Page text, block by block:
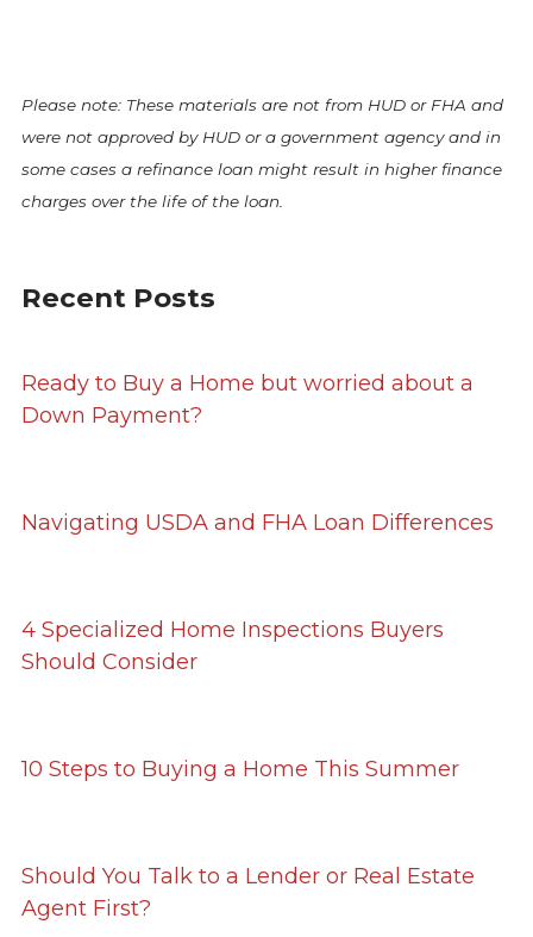
Please note: These materials are not from HUD or FHA and
were not approved by HUD or a government agency and in
some cases a refinance loan might result in higher finance
charges over the life of the loan.
Recent Posts
Ready to Buy a Home but worried about a
Down Payment?
Navigating USDA and FHA Loan Differences
4 Specialized Home Inspections Buyers
Should Consider
10 Steps to Buying a Home This Summer
Should You Talk to a Lender or Real Estate
Agent First?